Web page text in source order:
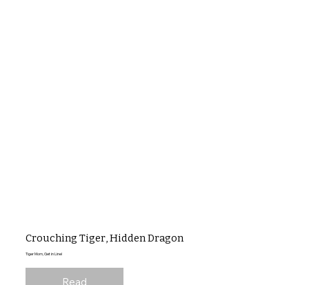
Crouching Tiger, Hidden Dragon
Tiger Mom, Get in Line!
Read